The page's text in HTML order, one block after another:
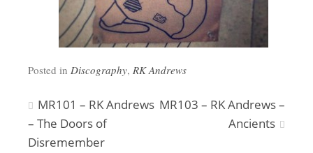
Posted in Discography, RK Andrews
Post
navigation
MR101 – RK Andrews
– The Doors of
Disremember
MR103 – RK Andrews –
Ancients